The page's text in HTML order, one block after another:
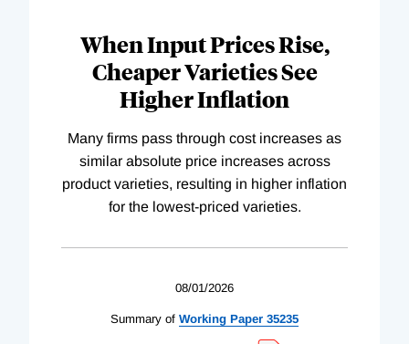
When Input Prices Rise,
Cheaper Varieties See
Higher Inflation
Many firms pass through cost increases as
similar absolute price increases across
product varieties, resulting in higher inflation
for the lowest-priced varieties.
08/01/2026
Summary of Working Paper 35235